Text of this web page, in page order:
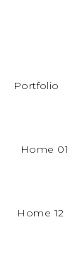
Portfolio
Home 01
Home 12